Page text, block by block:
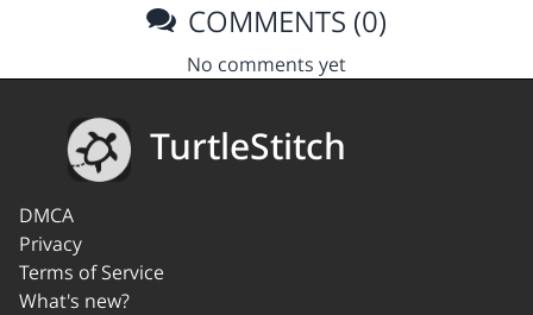
COMMENTS (0)
No comments yet
TurtleStitch
DMCA
Privacy
Terms of Service
What's new?